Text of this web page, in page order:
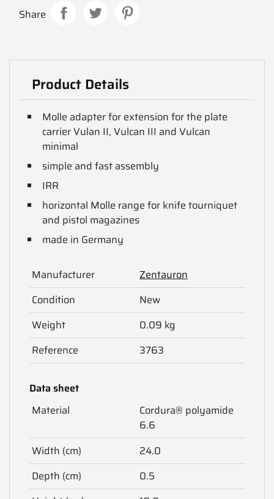
Share
Product Details
Molle adapter for extension for the plate
carrier Vulan II, Vulcan III and Vulcan
minimal
simple and fast assembly
IRR
horizontal Molle range for knife tourniquet
and pistol magazines
made in Germany
Manufacturer
Zentauron
Condition
New
Weight
0.09 kg
Reference
3763
Data sheet
Material
Cordura® polyamide
6.6
Width (cm)
24.0
Depth (cm)
0.5